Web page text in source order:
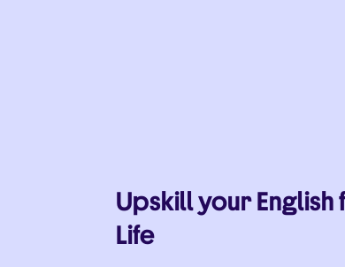
Upskill your English
Life